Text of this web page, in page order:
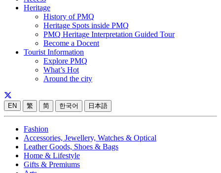
Heritage
History of PMQ
Heritage Spots inside PMQ
PMQ Heritage Interpretation Guided Tour
Become a Docent
Tourist Information
Explore PMQ
What’s Hot
Around the city
EN 繁 简 한국어 日本語
Fashion
Accessories, Jewellery, Watches & Optical
Leather Goods, Shoes & Bags
Home & Lifestyle
Gifts & Premiums